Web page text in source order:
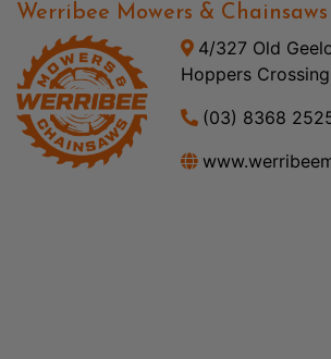
Werribee Mowers & Chainsaws
4/327 Old
Hoppers
(03) 8368